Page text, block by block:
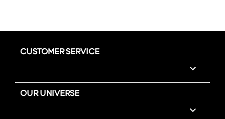
CUSTOMER SERVICE

OUR UNIVERSE
